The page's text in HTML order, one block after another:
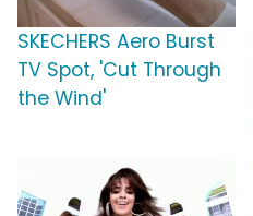
SKECHERS Aero Burst
TV Spot, 'Cut Through
the Wind'